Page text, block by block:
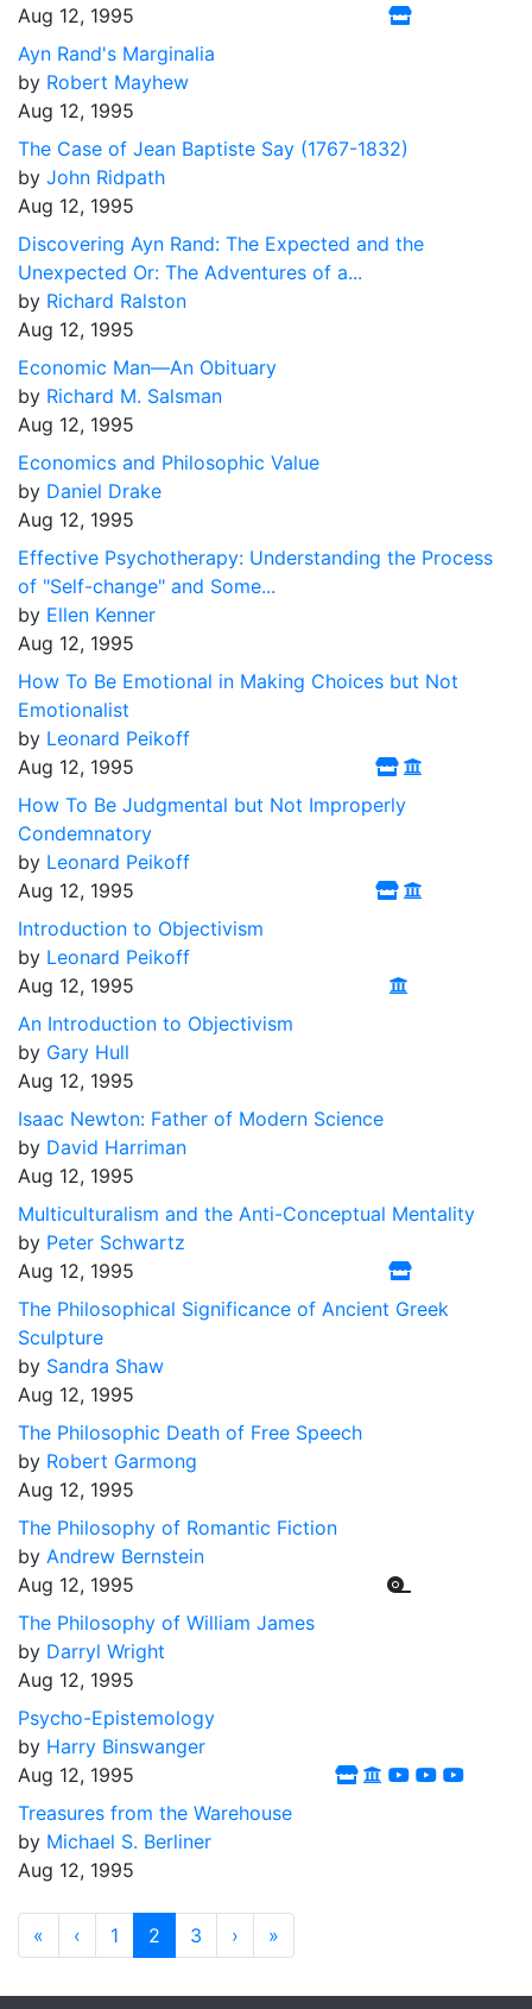
Aug 12, 1995
Ayn Rand's Marginalia
by Robert Mayhew
Aug 12, 1995
The Case of Jean Baptiste Say (1767-1832)
by John Ridpath
Aug 12, 1995
Discovering Ayn Rand: The Expected and the
Unexpected Or: The Adventures of a...
by Richard Ralston
Aug 12, 1995
Economic Man––An Obituary
by Richard M. Salsman
Aug 12, 1995
Economics and Philosophic Value
by Daniel Drake
Aug 12, 1995
Effective Psychotherapy: Understanding the Process
of "Self-change" and Some...
by Ellen Kenner
Aug 12, 1995
How To Be Emotional in Making Choices but Not
Emotionalist
by Leonard Peikoff
Aug 12, 1995
How To Be Judgmental but Not Improperly
Condemnatory
by Leonard Peikoff
Aug 12, 1995
Introduction to Objectivism
by Leonard Peikoff
Aug 12, 1995
An Introduction to Objectivism
by Gary Hull
Aug 12, 1995
Isaac Newton: Father of Modern Science
by David Harriman
Aug 12, 1995
Multiculturalism and the Anti-Conceptual Mentality
by Peter Schwartz
Aug 12, 1995
The Philosophical Significance of Ancient Greek
Sculpture
by Sandra Shaw
Aug 12, 1995
The Philosophic Death of Free Speech
by Robert Garmong
Aug 12, 1995
The Philosophy of Romantic Fiction
by Andrew Bernstein
Aug 12, 1995
The Philosophy of William James
by Darryl Wright
Aug 12, 1995
Psycho-Epistemology
by Harry Binswanger
Aug 12, 1995
Treasures from the Warehouse
by Michael S. Berliner
Aug 12, 1995
« ‹ 1 2 3 › »